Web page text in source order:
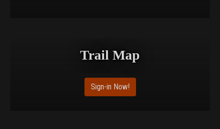
Trail Map
Sign-in Now!